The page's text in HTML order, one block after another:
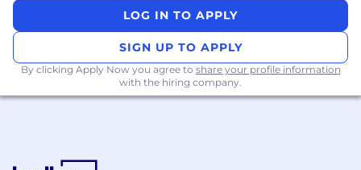
Review customer complaints, escalations,
and VOC data to improve experience.
Establish and track customer retention and
satisfaction goals.
2. Technical Support & Escalation
LOG IN TO APPLY
SIGN UP TO APPLY
By clicking Apply Now you agree to share your profile information
with the hiring company.